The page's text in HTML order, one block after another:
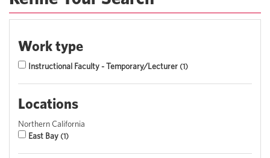
Work type
Instructional Faculty - Temporary/Lecturer 1
Locations
Northern California
East Bay 1